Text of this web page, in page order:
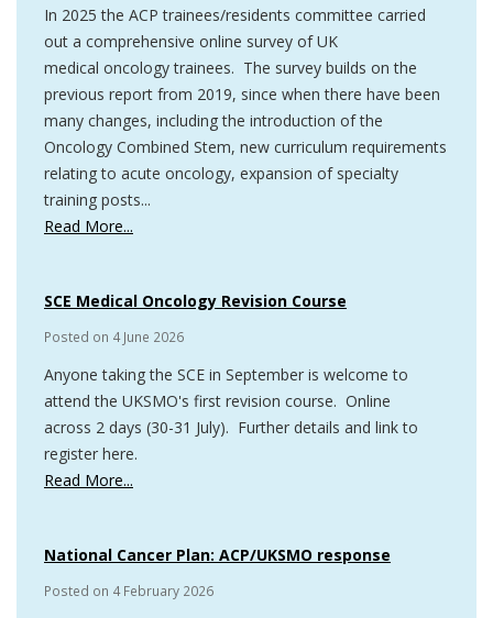
In 2025 the ACP trainees/residents committee carried
out a comprehensive online survey of UK
medical oncology trainees. The survey builds on the
previous report from 2019, since when there have been
many changes, including the introduction of the
Oncology Combined Stem, new curriculum requirements
relating to acute oncology, expansion of specialty
training posts...
Read More...
SCE Medical Oncology Revision Course
Posted on 4 June 2026
Anyone taking the SCE in September is welcome to
attend the UKSMO's first revision course. Online
across 2 days (30-31 July). Further details and link to
register here.
Read More...
National Cancer Plan: ACP/UKSMO response
Posted on 4 February 2026